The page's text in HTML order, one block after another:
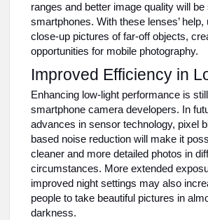
ranges and better image quality will be
smartphones. With these lenses’
close-up pictures of far-off objects,
opportunities for mobile photography.
Improved Efficiency in
Enhancing low-light performance is
smartphone camera developers. In
advances in sensor technology, pixel
based noise reduction will make it
cleaner and more detailed photos in
circumstances. More extended
improved night settings may also
people to take beautiful pictures in
darkness.